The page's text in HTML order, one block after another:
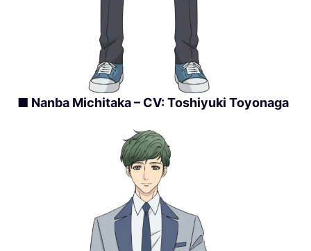
■ Nanba Michitaka – CV: Toshiyuki Toyonaga